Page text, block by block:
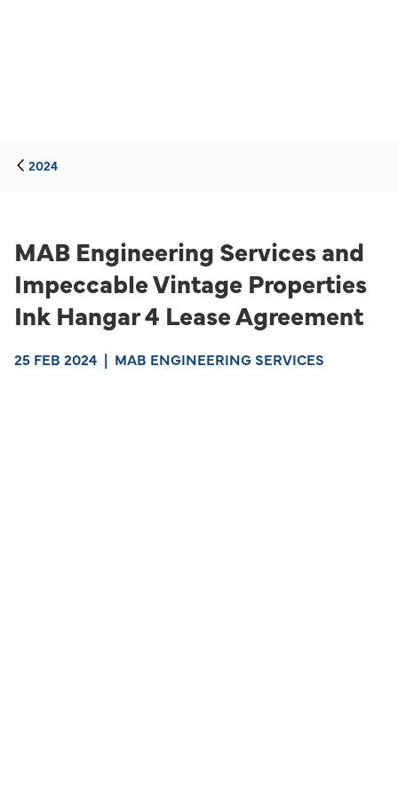
2024
MAB Engineering Services and
Impeccable Vintage Properties
Ink Hangar 4 Lease Agreement
25 FEB 2024 | MAB ENGINEERING SERVICES